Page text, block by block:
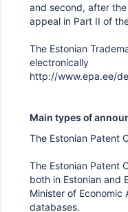
and second, after
appeal in Part II of
The Estonian
electronically
http://www.epa.ee/
Main types of
The Estonian Patent
The Estonian Patent
both in Estonian and
Minister of
databases.